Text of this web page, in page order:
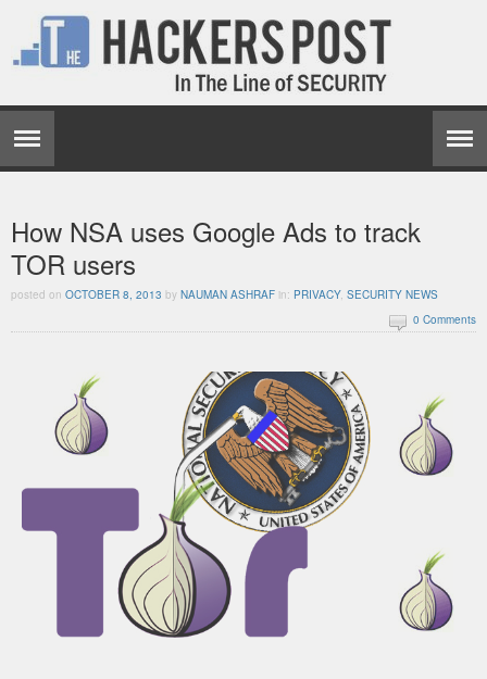
How NSA uses Google Ads to track
TOR users
posted on OCTOBER 8, 2013 by NAUMAN ASHRAF in: PRIVACY, SECURITY NEWS
0 Comments